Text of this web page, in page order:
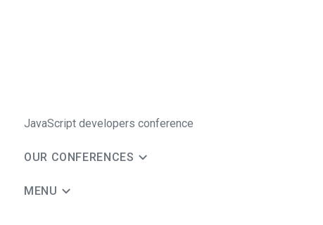
JavaScript developers conference
OUR CONFERENCES
MENU